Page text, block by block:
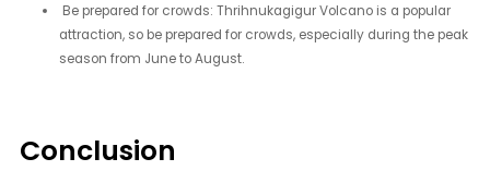
Be prepared for crowds: Thrihnukagigur Volcano is a popular
attraction, so be prepared for crowds, especially during the peak
season from June to August.
Conclusion